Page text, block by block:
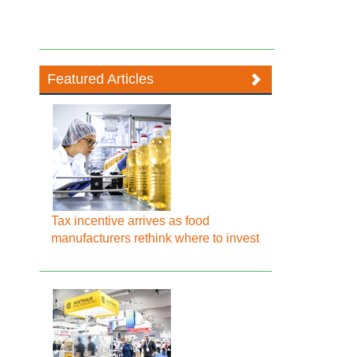
Featured Articles
Tax incentive arrives as food
manufacturers rethink where to invest